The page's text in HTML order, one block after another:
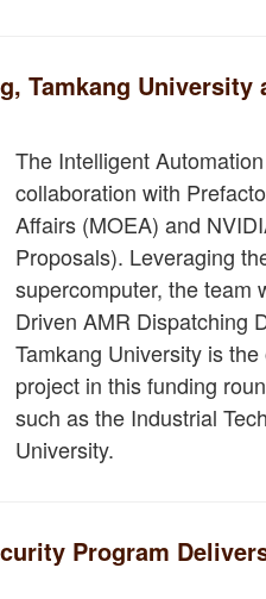
Tamkang
The Intelligent
collaboration with
Affairs (MOEA) and
Proposals). Leveraging
supercomputer, the team
Driven AMR Dispatching
Tamkang University is
project in this funding
such as the Industrial
University.
Program